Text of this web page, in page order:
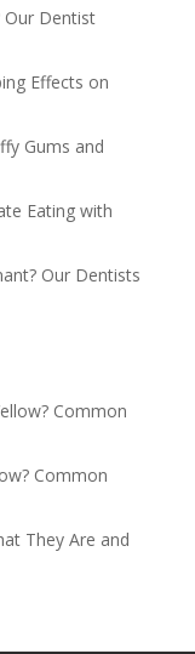
Our Dentist
Effects on
Gums and
Eating with
Our Dentists
Common
Common
They Are and